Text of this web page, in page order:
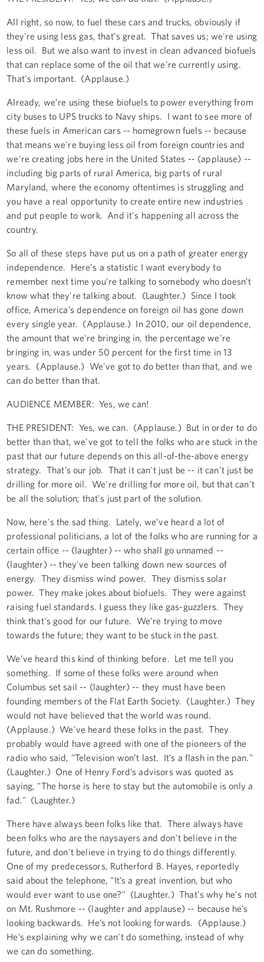
All right, so now, to fuel these cars and trucks, obviously if
they're using less gas, that's great. That saves us; we're using
less oil. But we also want to invest in clean advanced biofuels
that can replace some of the oil that we're currently using.
That's important. (Applause.)
Already, we’re using these biofuels to power everything from
city buses to UPS trucks to Navy ships. I want to see more of
these fuels in American cars -- homegrown fuels -- because
that means we're buying less oil from foreign countries and
we're creating jobs here in the United States -- (applause) --
including big parts of rural America, big parts of rural
Maryland, where the economy oftentimes is struggling and
you have a real opportunity to create entire new industries
and put people to work. And it's happening all across the
country.
So all of these steps have put us on a path of greater energy
independence. Here's a statistic I want everybody to
remember next time you're talking to somebody who doesn’t
know what they're talking about. (Laughter.) Since I took
office, America’s dependence on foreign oil has gone down
every single year. (Applause.) In 2010, our oil dependence,
the amount that we're bringing in, the percentage we're
bringing in, was under 50 percent for the first time in 13
years. (Applause.) We've got to do better than that, and we
can do better than that.
AUDIENCE MEMBER: Yes, we can!
THE PRESIDENT: Yes, we can. (Applause.) But in order to do
better than that, we've got to tell the folks who are stuck in the
past that our future depends on this all-of-the-above energy
strategy. That’s our job. That it can't just be -- it can't just be
drilling for more oil. We're drilling for more oil, but that can't
be all the solution; that's just part of the solution.
Now, here's the sad thing. Lately, we’ve heard a lot of
professional politicians, a lot of the folks who are running for a
certain office -- (laughter) -- who shall go unnamed --
(laughter) -- they've been talking down new sources of
energy. They dismiss wind power. They dismiss solar
power. They make jokes about biofuels. They were against
raising fuel standards. I guess they like gas-guzzlers. They
think that's good for our future. We’re trying to move
towards the future; they want to be stuck in the past.
We’ve heard this kind of thinking before. Let me tell you
something. If some of these folks were around when
Columbus set sail -- (laughter) -- they must have been
founding members of the Flat Earth Society. (Laughter.) They
would not have believed that the world was round.
(Applause.) We've heard these folks in the past. They
probably would have agreed with one of the pioneers of the
radio who said, "Television won’t last. It’s a flash in the pan."
(Laughter.) One of Henry Ford’s advisors was quoted as
saying, "The horse is here to stay but the automobile is only a
fad." (Laughter.)
There have always been folks like that. There always have
been folks who are the naysayers and don't believe in the
future, and don't believe in trying to do things differently.
One of my predecessors, Rutherford B. Hayes, reportedly
said about the telephone, "It’s a great invention, but who
would ever want to use one?" (Laughter.) That's why he's not
on Mt. Rushmore -- (laughter and applause) -- because he’s
looking backwards. He’s not looking forwards. (Applause.)
He’s explaining why we can't do something, instead of why
we can do something.